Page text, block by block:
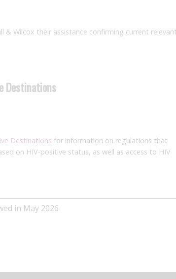
& Wilcox their assistance confirming current relevant
Destinations
Destinations for information on regulations that
on HIV-positive status, as well as access to HIV
in May 2026